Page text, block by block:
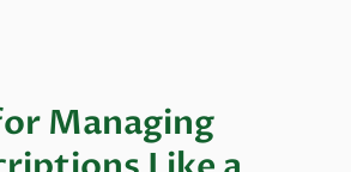
Managing